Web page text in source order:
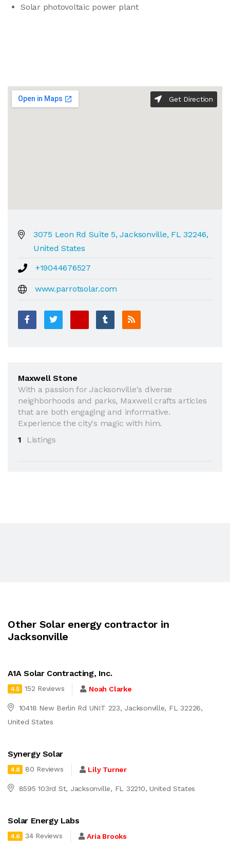
Solar photovoltaic power plant
Get Direction
3075 Leon Rd Suite 5, Jacksonville, FL 32246,
United States
+19044676527
www.parrotsolar.com
Maxwell Stone
With a passion for Jacksonville's diverse
neighborhoods and parks, Maxwell crafts articles
that are both engaging and informative.
Experience the city's magic with him.
1
Listings
Other Solar energy contractor in
Jacksonville
A1A Solar Contracting, Inc.
4.5 152 Reviews Noah Clarke
10418 New Berlin Rd UNIT 223, Jacksonville, FL 32226,
United States
Synergy Solar
4.8 80 Reviews Lily Turner
8595 103rd St, Jacksonville, FL 32210, United States
Solar Energy Labs
4.6 34 Reviews Aria Brooks